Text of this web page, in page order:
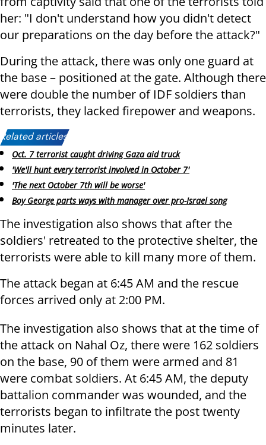
her: "I don't understand how you didn't detect
our preparations on the day before the attack?"
During the attack, there was only one guard at
the base – positioned at the gate. Although there
were double the number of IDF soldiers than
terrorists, they lacked firepower and weapons.
Related articles:
Oct. 7 terrorist caught driving Gaza aid truck
'We'll hunt every terrorist involved in October 7'
'The next October 7th will be worse'
Boy George parts ways with manager over pro-Israel song
The investigation also shows that after the
soldiers' retreated to the protective shelter, the
terrorists were able to kill many more of them.
The attack began at 6:45 AM and the rescue
forces arrived only at 2:00 PM.
The investigation also shows that at the time of
the attack on Nahal Oz, there were 162 soldiers
on the base, 90 of them were armed and 81
were combat soldiers. At 6:45 AM, the deputy
battalion commander was wounded, and the
terrorists began to infiltrate the post twenty
minutes later.